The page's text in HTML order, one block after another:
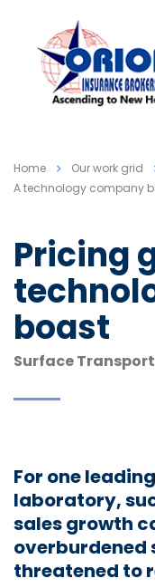
Home Our work grid
A technology company
Pricing
boast
Surface
For one
laboratory,
sales growth
overburdened
threatened to